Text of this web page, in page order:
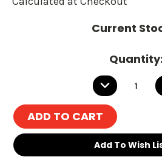
Current
Quantity:
DECREASE
QUANTITY:
Add To Wish